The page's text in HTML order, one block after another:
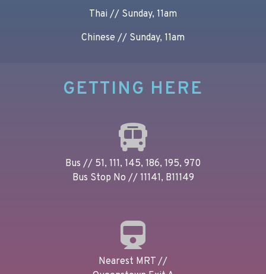
Thai // Sunday, 11am
Chinese // Sunday, 11am
GETTING HERE
Bus // 51, 111, 145, 186, 195, 970
Bus Stop No // 11141, B11149
Nearest MRT //